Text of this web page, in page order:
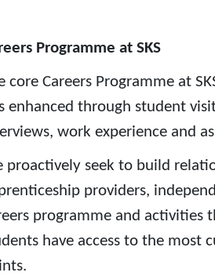
Programme at SKS
core Careers Programme at
enhanced through student
work experience and
proactively seek to build
providers,
programme and activities
have access to the most